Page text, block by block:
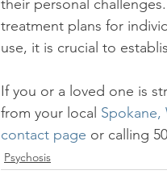
their personal
treatment plans for
use, it is crucial to
If you or a loved one is
from your local Spokane,
contact page or calling
Psychosis